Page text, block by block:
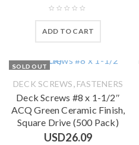
ADD TO CART
SOLD OUT
DECK SCREWS, FASTENERS
Deck Screws #8 x 1-1/2″
ACQ Green Ceramic Finish,
Square Drive (500 Pack)
USD26.09